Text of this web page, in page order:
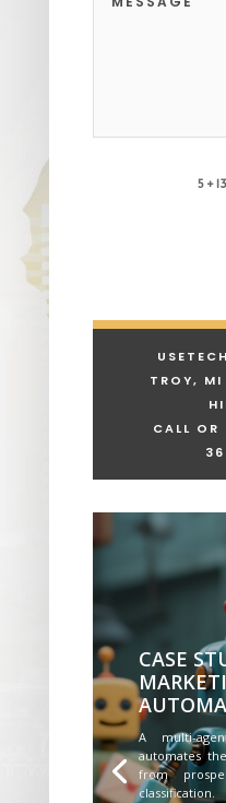
5 + 13
TROY, MI
CALL OR
CASE
A multi-
automates
from
classification.